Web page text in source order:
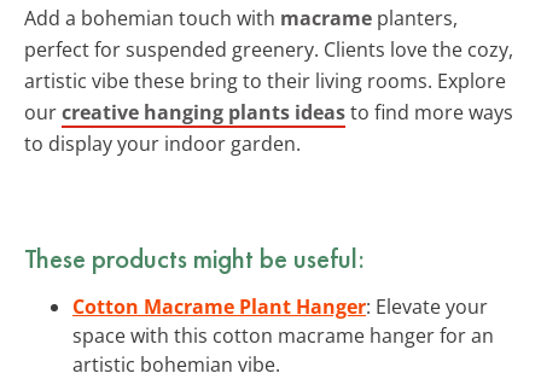
Add a bohemian touch with macrame planters,
perfect for suspended greenery. Clients love the cozy,
artistic vibe these bring to their living rooms. Explore
ourcreative hanging plants ideasto find more ways
to display your indoor garden.
These products might be useful:
Cotton Macrame Plant Hanger: Elevate your
space with this cotton macrame hanger for an
artistic bohemian vibe.